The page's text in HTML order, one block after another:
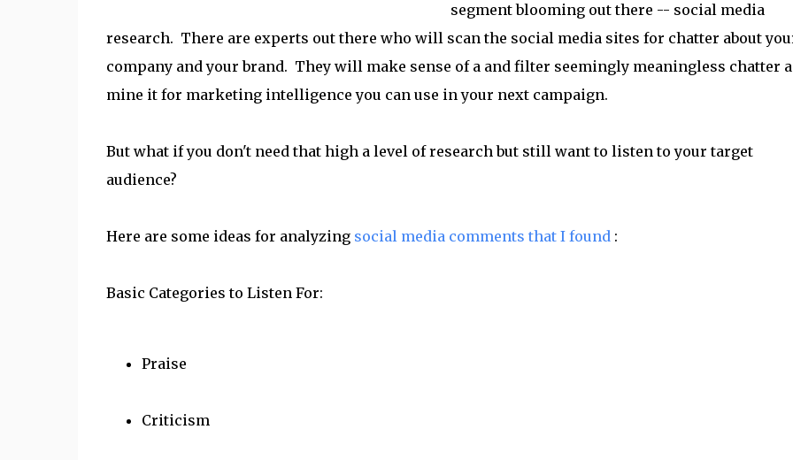
segment blooming out there -- social media
research. There are experts out there who will scan the social media sites for chatter about
company and your brand. They will make sense of a and filter seemingly meaningless chatter
mine it for marketing intelligence you can use in your next campaign.
But what if you don't need that high a level of research but still want to listen to your target
audience?
Here are some ideas for analyzingsocial media comments that I found :
Basic Categories to Listen For:
Praise
Criticism